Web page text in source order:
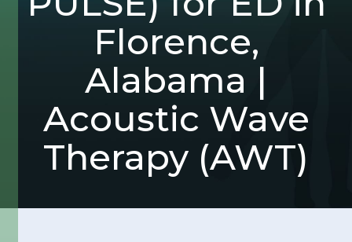
Florence,
Alabama |
Acoustic Wave
Therapy (AWT)